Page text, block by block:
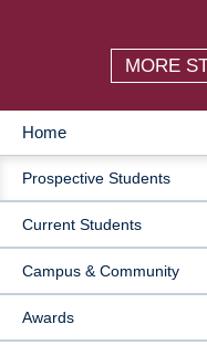
MORE
MAIN
NAVIGATION
Home
Prospective Students
Current Students
Campus & Community
Awards